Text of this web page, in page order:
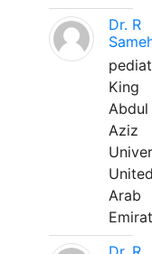
Dr. R
King
Abdul
Aziz
United
Arab